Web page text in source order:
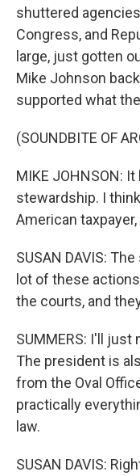
shuttered
Congress, and
large, just gotten
Mike Johnson
supported what
(SOUNDBITE OF
MIKE JOHNSON:
stewardship. I
American
SUSAN DAVIS:
lot of these
the courts, and
SUMMERS: I'll just
The president is
from the Oval
practically
law.
SUSAN DAVIS: